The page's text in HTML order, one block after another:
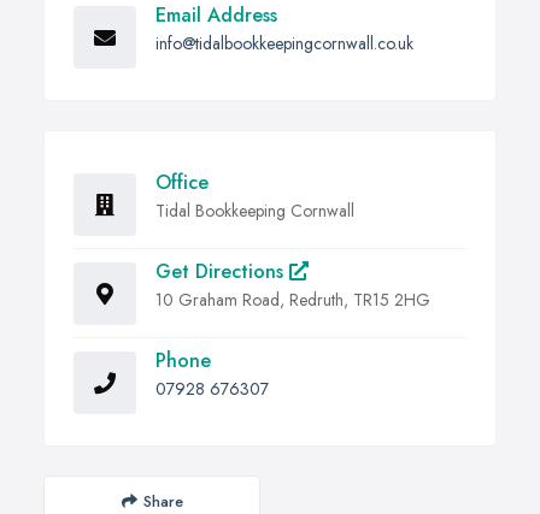
Email Address
info@tidalbookkeepingcornwall.co.uk
Office
Tidal Bookkeeping Cornwall
Get Directions
10 Graham Road, Redruth, TR15 2HG
Phone
07928 676307
Share